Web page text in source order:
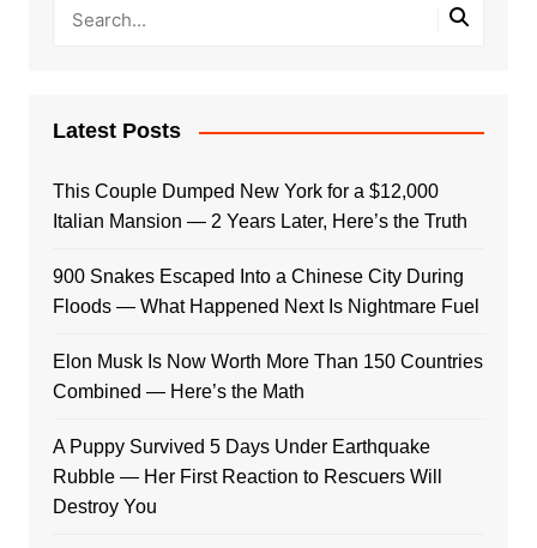
Latest Posts
This Couple Dumped New York for a $12,000
Italian Mansion — 2 Years Later, Here’s the Truth
900 Snakes Escaped Into a Chinese City During
Floods — What Happened Next Is Nightmare Fuel
Elon Musk Is Now Worth More Than 150 Countries
Combined — Here’s the Math
A Puppy Survived 5 Days Under Earthquake
Rubble — Her First Reaction to Rescuers Will
Destroy You